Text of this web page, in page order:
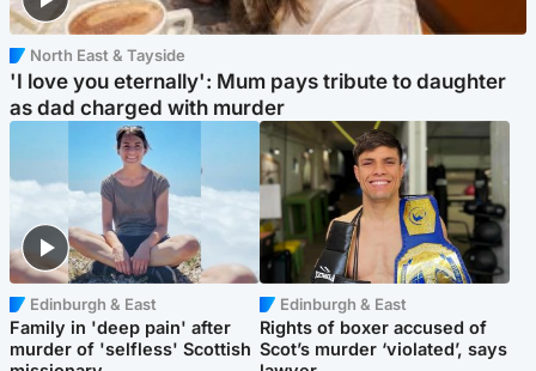
North East & Tayside
'I love you eternally': Mum pays tribute to daughter
as dad charged with murder
Edinburgh & East
Family in 'deep pain' after
murder of 'selfless' Scottish
Edinburgh & East
Rights of boxer accused of
Scot’s murder ‘violated’, says